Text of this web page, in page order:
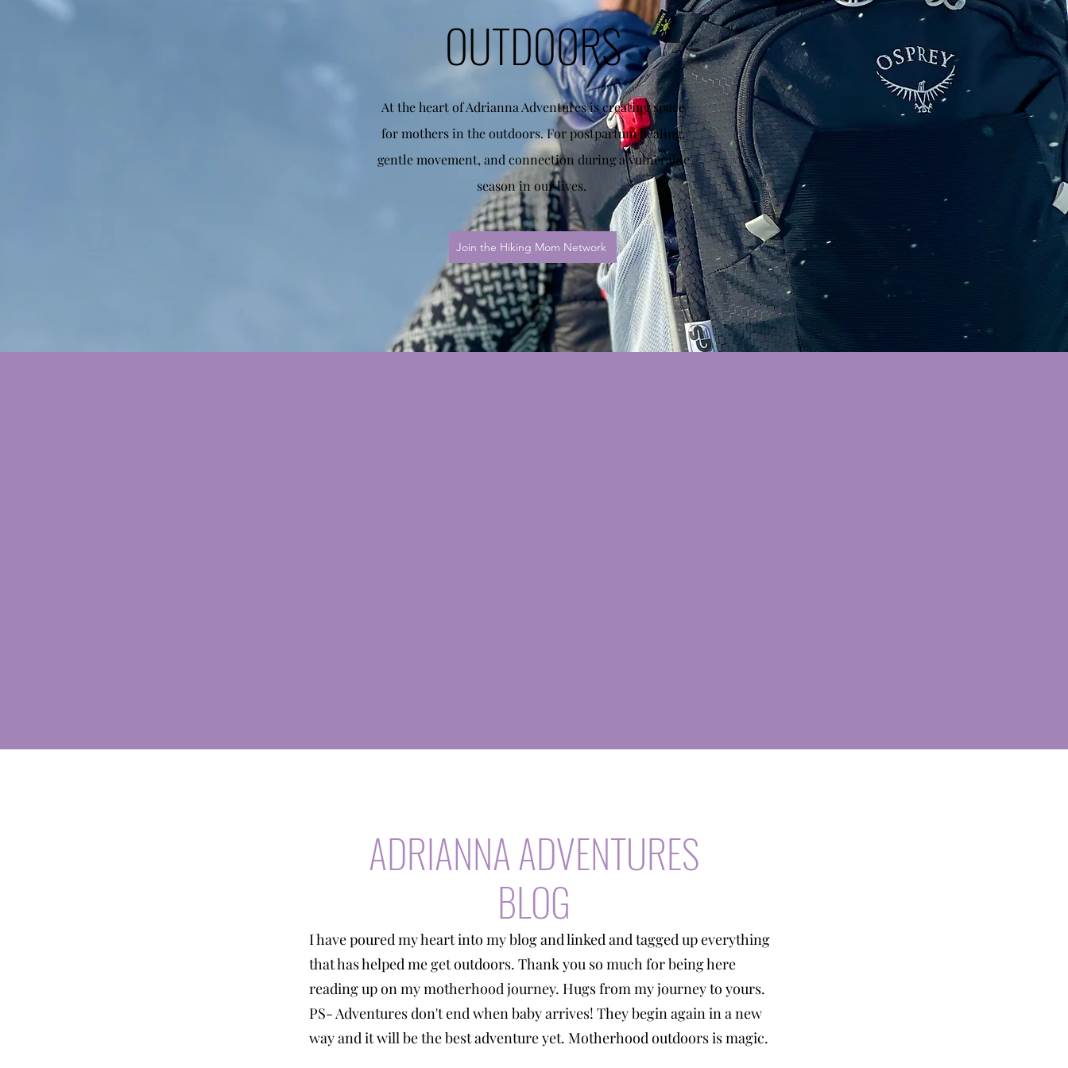
OUTDOORS
At the heart of Adrianna Adventures is creating space
for mothers in the outdoors. For postpartum healing,
gentle movement, and connection during a vulnerable
season in our lives.
Join the Hiking Mom Network
ADRIANNA ADVENTURES
BLOG
I have poured my heart into my blog and linked and tagged up everything
that has helped me get outdoors. Thank you so much for being here
reading up on my motherhood journey. Hugs from my journey to yours.
PS- Adventures don't end when baby arrives! They begin again in a new
way and it will be the best adventure yet. Motherhood outdoors is magic.